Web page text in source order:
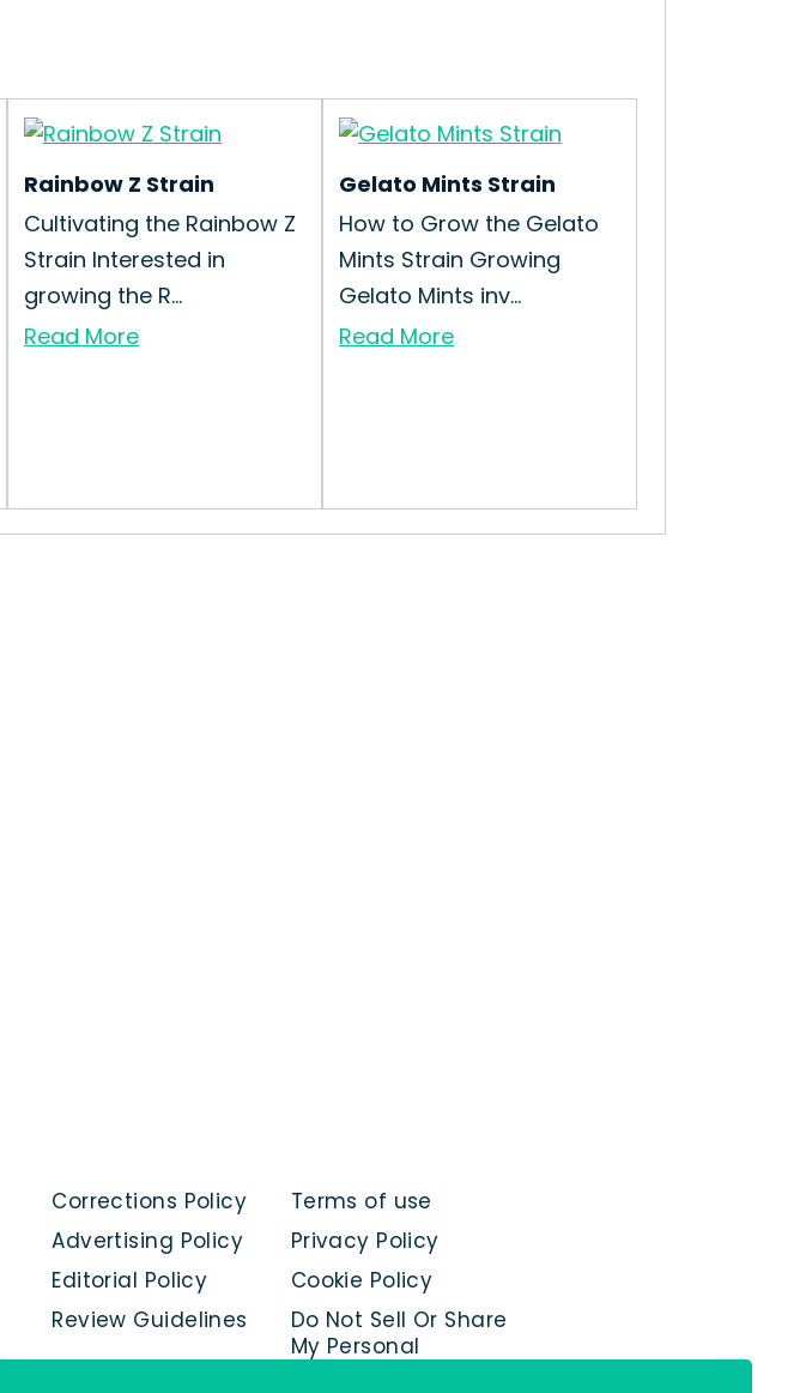
Rainbow Z Strain
Cultivating the Rainbow Z
Strain Interested in
growing the R...
Read More
Gelato Mints Strain
How to Grow the Gelato
Mints Strain Growing
Gelato Mints inv...
Read More
Terms of use
Privacy Policy
Cookie Policy
Do Not Sell Or Share
My Personal
Corrections Policy
Advertising Policy
Editorial Policy
Review Guidelines